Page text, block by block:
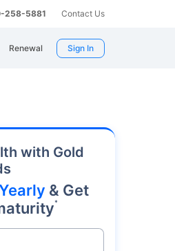
258-5881 Contact Us
Renewal Sign In
with strong
with Gold
& Get
*